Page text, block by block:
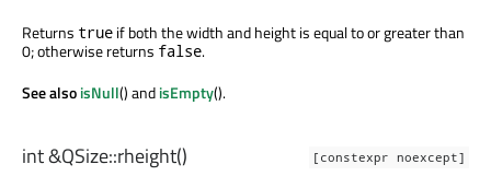
Returns true if both the width and height is equal to or greater than
0; otherwise returns false.
See alsoisNull() andisEmpty().
[constexpr noexcept]
int&QSize::rheight()